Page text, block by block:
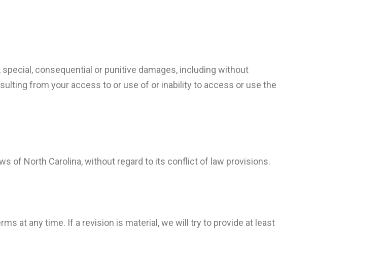
consequential or punitive damages, including without
from your access to or use of or inability to access or use the
of North Carolina, without regard to its conflict of law provisions.
at any time. If a revision is material, we will try to provide at least